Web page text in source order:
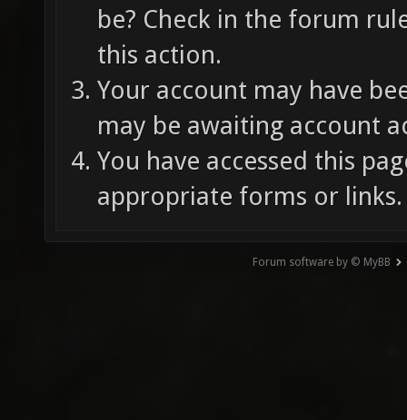
be? Check in the forum
this action.
Your account may have
may be awaiting account
You have accessed this
appropriate forms or links.
Forum software by © MyBB